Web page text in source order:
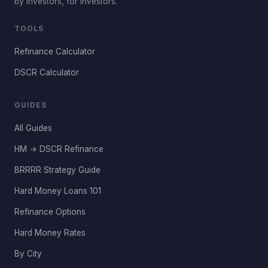
TOOLS
Refinance Calculator
DSCR Calculator
GUIDES
All Guides
HM → DSCR Refinance
BRRRR Strategy Guide
Hard Money Loans 101
Refinance Options
Hard Money Rates
By City